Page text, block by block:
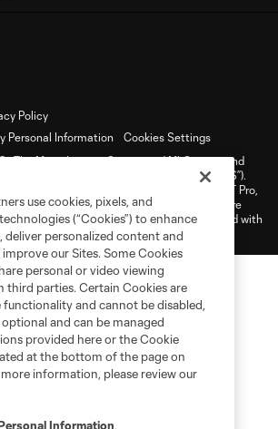
Policy
Personal Information
Cookies Settings
The Major League Soccer and MLS name and
of Major League Soccer, L.L.C. (“MLS”).
and logo are registered trademarks of NEXT Pro,
and logos of MLS teams and MNP teams are
law trademarks of MLS or MNP or are used with
Any unauthorized use is forbidden.
use cookies, pixels, and
(“Cookies”) to enhance
deliver personalized content and
our Sites. Some Cookies
personal or video viewing
third parties. Certain Cookies are
functionality and cannot be disabled,
and can be managed
provided here or the Cookie
at the bottom of the page on
more information, please review our
Information.